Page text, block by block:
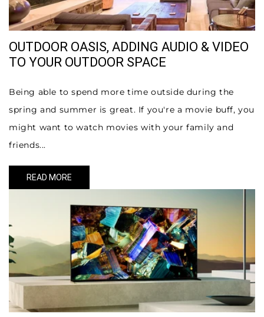
OUTDOOR OASIS, ADDING AUDIO & VIDEO
TO YOUR OUTDOOR SPACE
Being able to spend more time outside during the
spring and summer is great. If you're a movie buff, you
might want to watch movies with your family and
friends...
READ MORE